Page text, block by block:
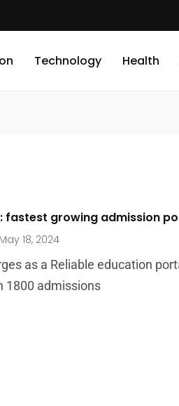
Technology Health
fastest growing admission
May 18, 2024
as a Reliable education
1800 admissions